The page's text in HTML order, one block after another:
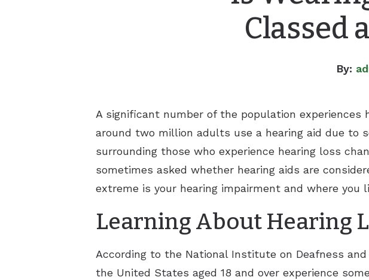
Classed
By:
A significant number of the population
around two million adults use a hearing aid due to
surrounding those who experience hearing loss
sometimes asked whether hearing aids are
extreme is your hearing impairment and where you
Learning About Hearing
According to the National Institute on Deafness
the United States aged 18 and over experience